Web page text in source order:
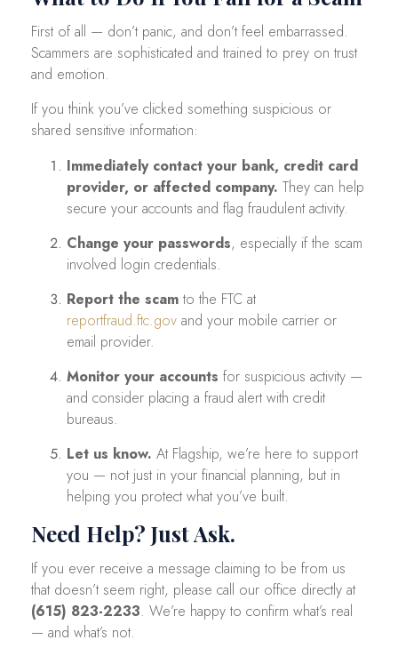
First of all — don’t panic, and don’t feel embarrassed.
Scammers are sophisticated and trained to prey on trust
and emotion.
If you think you’ve clicked something suspicious or
shared sensitive information:
Immediately contact your bank, credit card
provider, or affected company. They can help
secure your accounts and flag fraudulent activity.
Change your passwords, especially if the scam
involved login credentials.
Report the scam to the FTC at
reportfraud.ftc.gov and your mobile carrier or
email provider.
Monitor your accounts for suspicious activity —
and consider placing a fraud alert with credit
bureaus.
Let us know. At Flagship, we’re here to support
you — not just in your financial planning, but in
helping you protect what you’ve built.
Need Help? Just Ask.
If you ever receive a message claiming to be from us
that doesn’t seem right, please call our office directly at
(615) 823-2233. We’re happy to confirm what’s real
— and what’s not.